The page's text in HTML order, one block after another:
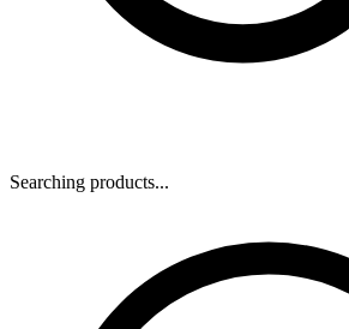
Searching products...